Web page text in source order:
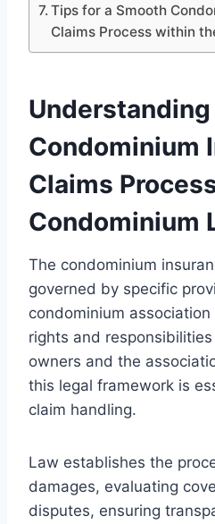
Tips for a Smooth
Claims Process within
Condominium
Claims
Condominium
The condominium
governed by specific
condominium
rights and
owners and the
this legal framework is
claim handling.
Law establishes the
damages, evaluating
disputes, ensuring